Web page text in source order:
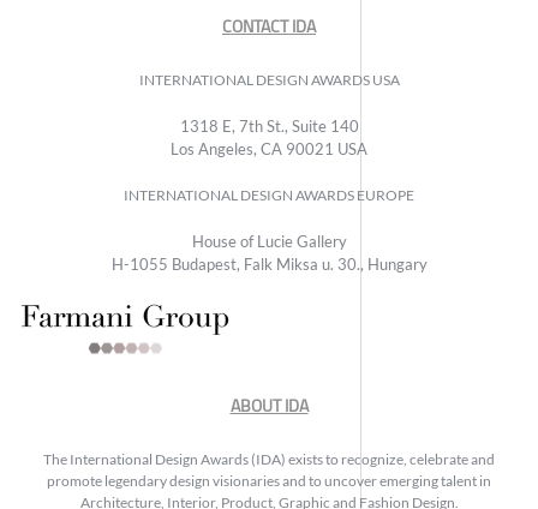
CONTACT IDA
INTERNATIONAL DESIGN AWARDS USA
1318 E, 7th St., Suite 140
Los Angeles, CA 90021 USA
INTERNATIONAL DESIGN AWARDS EUROPE
House of Lucie Gallery
H-1055 Budapest, Falk Miksa u. 30., Hungary
ABOUT IDA
The International Design Awards (IDA) exists to recognize, celebrate and
promote legendary design visionaries and to uncover emerging talent in
Architecture, Interior, Product, Graphic and Fashion Design.